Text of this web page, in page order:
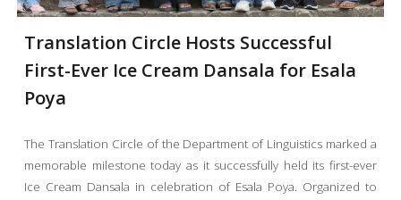
Translation Circle Hosts Successful
First-Ever Ice Cream Dansala for Esala
Poya
The Translation Circle of the Department of Linguistics marked a
memorable milestone today as it successfully held its first-ever
Ice Cream Dansala in celebration of Esala Poya. Organized to